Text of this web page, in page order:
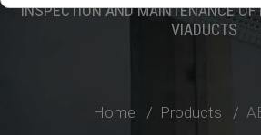
INSPECTION AND MAINTENANCE OF
VIADUCTS
Home Products